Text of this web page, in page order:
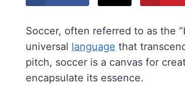
Soccer, often referred to as the
universal language that
pitch, soccer is a canvas for
encapsulate its essence.